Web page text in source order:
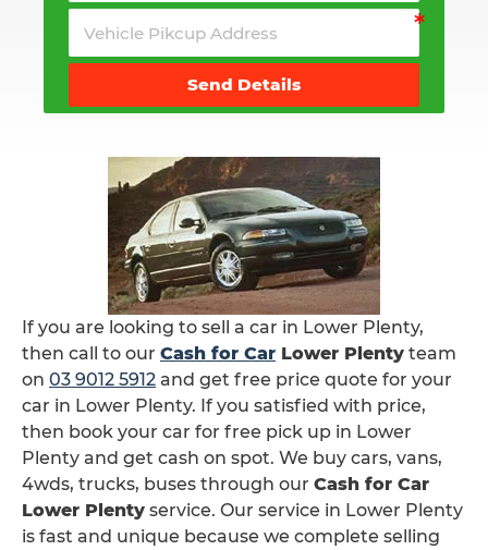
Send Details
If you are looking to sell a car in Lower Plenty,
then call to our Cash for Car Lower Plenty team
on 03 9012 5912 and get free price quote for your
car in Lower Plenty. If you satisfied with price,
then book your car for free pick up in Lower
Plenty and get cash on spot. We buy cars, vans,
4wds, trucks, buses through our Cash for Car
Lower Plenty service. Our service in Lower Plenty
is fast and unique because we complete selling